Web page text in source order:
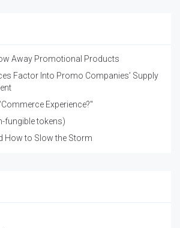
Away Promotional Products
Factor Into Promo Companies’ Supply
Experience?"
fungible tokens)
How to Slow the Storm